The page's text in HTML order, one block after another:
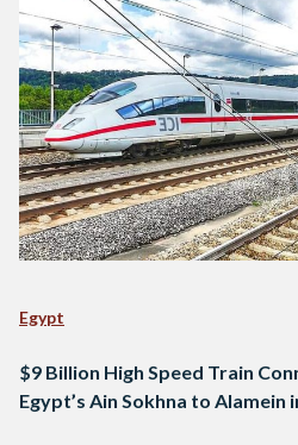
Egypt
$9 Billion High Speed Train
Egypt’s Ain Sokhna to Alamein